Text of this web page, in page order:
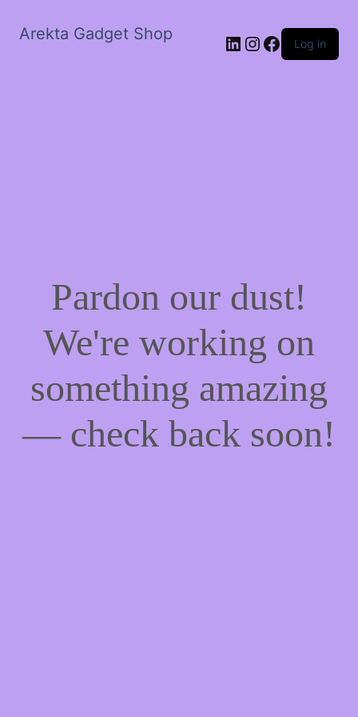
Arekta Gadget Shop LinkedIn
Instagram
Facebook
Log in
Pardon our dust!
We're working on
something amazing
— check back soon!